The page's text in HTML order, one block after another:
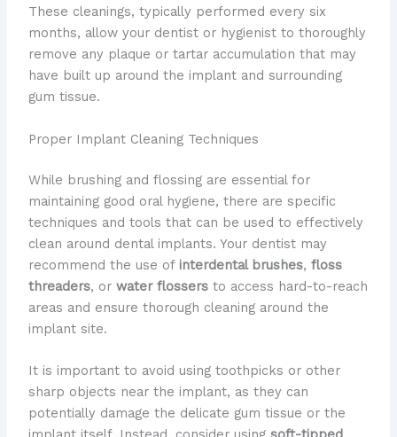
These cleanings, typically performed every six
months, allow your dentist or hygienist to thoroughly
remove any plaque or tartar accumulation that may
have built up around the implant and surrounding
gum tissue.
Proper Implant Cleaning Techniques
While brushing and flossing are essential for
maintaining good oral hygiene, there are specific
techniques and tools that can be used to effectively
clean around dental implants. Your dentist may
recommend the use of interdental brushes, floss
threaders, or water flossersto access hard-to-reach
areas and ensure thorough cleaning around the
implant site.
It is important to avoid using toothpicks or other
sharp objects near the implant, as they can
potentially damage the delicate gum tissue or the